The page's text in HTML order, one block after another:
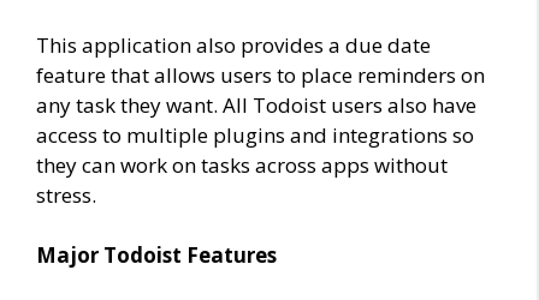
This application also provides a due date
feature that allows users to place reminders on
any task they want. All Todoist users also have
access to multiple plugins and integrations so
they can work on tasks across apps without
stress.
Major Todoist Features